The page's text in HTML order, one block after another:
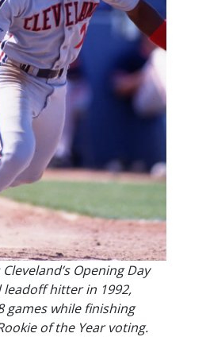
Opening Day
hitter in 1992,
games while finishing
of the Year voting.